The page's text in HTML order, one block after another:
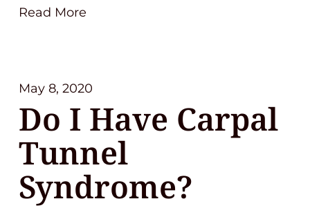
Read More
May 8, 2020
Do I Have Carpal
Tunnel
Syndrome?